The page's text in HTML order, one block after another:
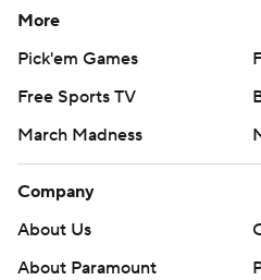
More
Pick'em Games
Free Sports TV
March Madness
Company
About Us
About Paramount